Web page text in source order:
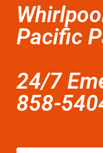
Pacific
24/7
858-